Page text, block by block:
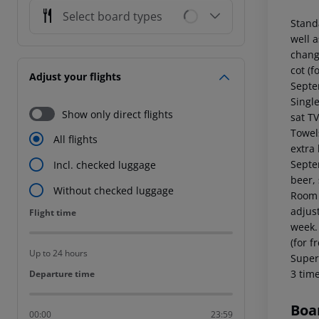
Select board types
Adjust your flights
Show only direct flights
All flights
Incl. checked luggage
Without checked luggage
Flight time
Flight time
Up to 24 hours
Departure time
Departure time
00:00 23:59
well
cot
sat
extra
beer,
(for
3